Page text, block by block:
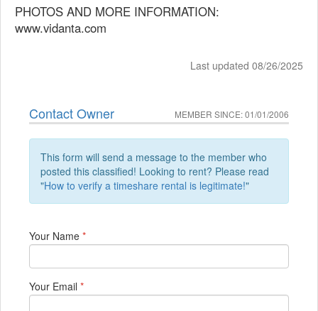
PHOTOS AND MORE INFORMATION:
www.vidanta.com
Last updated 08/26/2025
Contact Owner MEMBER SINCE: 01/01/2006
This form will send a message to the member who
posted this classified! Looking to rent? Please read
"How to verify a timeshare rental is legitimate!"
Your Name *
Your Email *